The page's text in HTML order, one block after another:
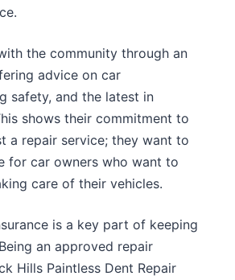
the community through an
advice on car
safety, and the latest in
shows their commitment to
a repair service; they want to
for car owners who want to
care of their vehicles.
is a key part of keeping
an approved repair
Hills Paintless Dent Repair